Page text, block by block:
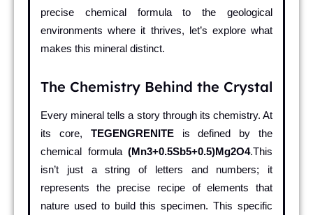
precise chemical formula to the geological
environments where it thrives, let’s explore what
makes this mineral distinct.
The Chemistry Behind the Crystal
Every mineral tells a story through its chemistry. At
its core, TEGENGRENITEis defined by the
chemical formula (Mn3+0.5Sb5+0.5)Mg2O4.This
isn’t just a string of letters and numbers; it
represents the precise recipe of elements that
nature used to build this specimen. This specific